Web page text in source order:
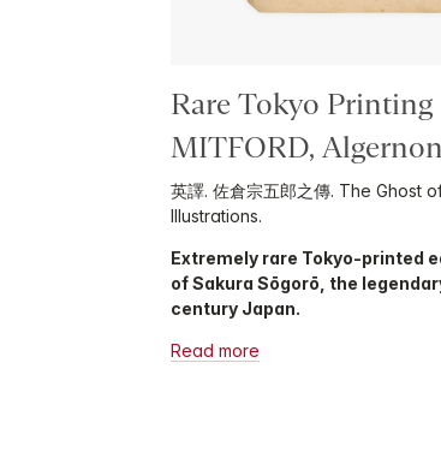
Rare Tokyo Printing
MITFORD,
英譯. 佐倉宗五郎之傳. The Ghost
Illustrations.
Extremely rare Tokyo-printed
of Sakura Sōgorō, the
century Japan.
Read more